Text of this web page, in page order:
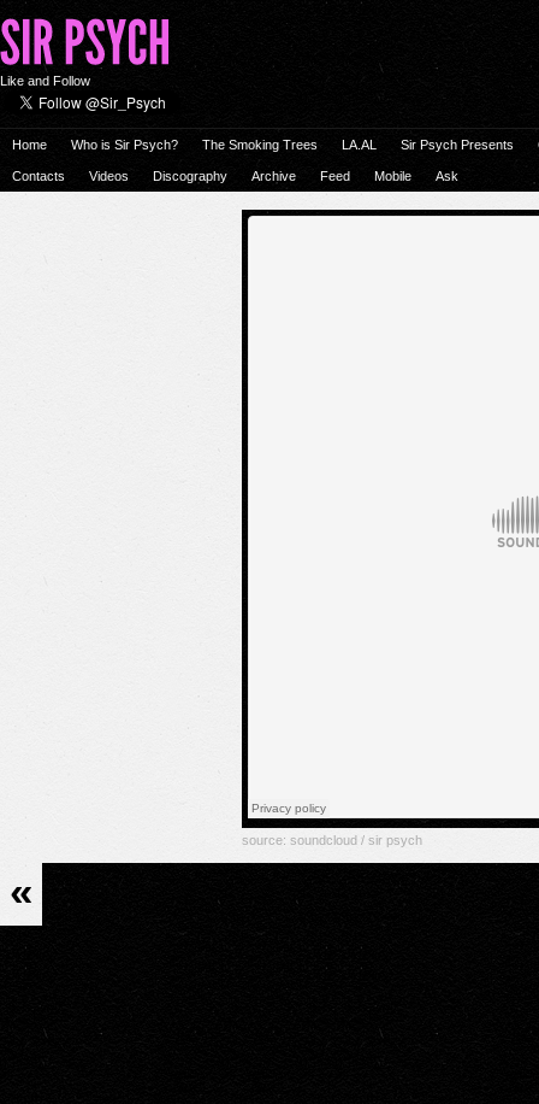
Like and Follow
Home Who is Sir Psych? The Smoking Trees LA.AL Sir Psych Presents
Contacts Videos Discography Archive Feed Mobile Ask
source: soundcloud / sir psych
«